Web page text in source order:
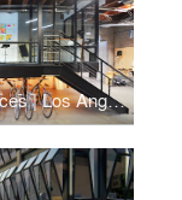
Output Offices | Los Angeles